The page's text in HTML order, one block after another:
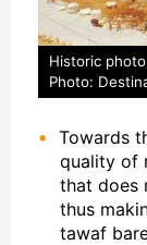
Historic
Photo:
Towards
quality of
that does
thus
tawaf